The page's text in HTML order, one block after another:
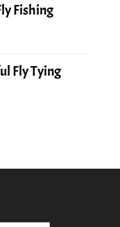
Fishing
Fly Tying